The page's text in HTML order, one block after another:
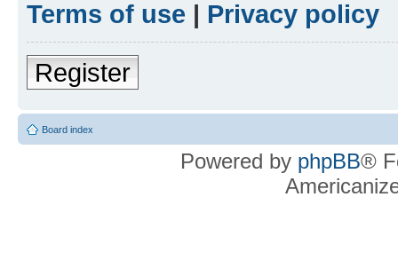
Terms of use | Privacy policy
Register
Board index
Powered by phpBB®